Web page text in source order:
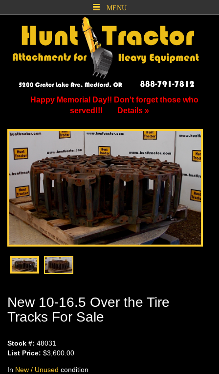
MENU
Happy Memorial Day!! Don't forget those who
served!!!
Details »
New 10-16.5 Over the Tire
Tracks For Sale
Stock #: 48031
List Price: $3,600.00
In New / Unused condition